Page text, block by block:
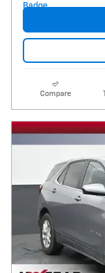
Compare